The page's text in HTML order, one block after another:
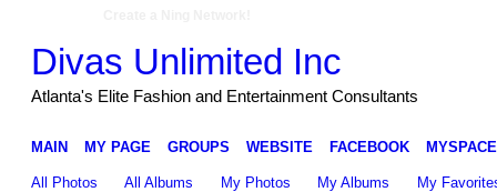
Divas Unlimited Inc
Atlanta's Elite Fashion and Entertainment Consultants
MAIN MY PAGE GROUPS WEBSITE FACEBOOK MYSPACE
All Photos All Albums My Photos My Albums My